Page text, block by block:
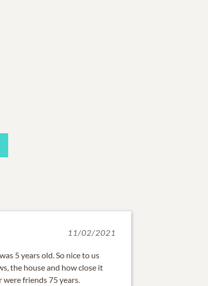
11/02/2021
5 years old. So nice to us
the house and how close it
friends 75 years.